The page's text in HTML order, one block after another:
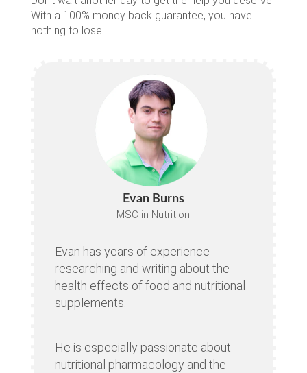
With a 100% money back guarantee, you have
nothing to lose.
Evan Burns
MSC in Nutrition
Evan has years of experience
researching and writing about the
health effects of food and nutritional
supplements.
He is especially passionate about
nutritional pharmacology and the